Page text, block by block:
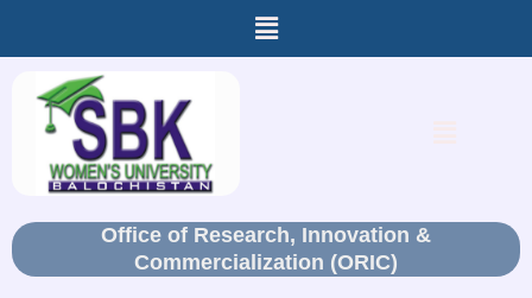
Menu
Office of Research, Innovation &
Commercialization (ORIC)